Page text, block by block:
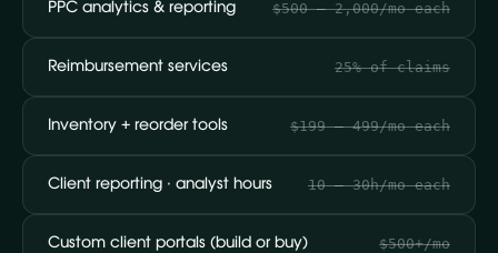
PPC analytics & reporting $500 – 2,000/mo each
Reimbursement services 25% of claims
Inventory + reorder tools $199 – 499/mo each
Client reporting · analyst hours 10 – 30h/mo each
Custom client portals (build or buy) $500+/mo